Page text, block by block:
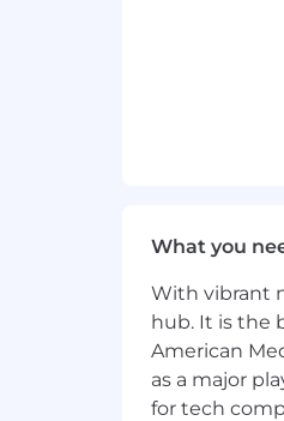
This
retirement
Additional
We
What you
With vibrant
hub. It is the
American
as a major
for tech